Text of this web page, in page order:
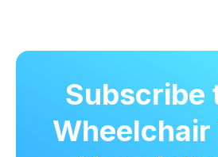
Subscribe
Wheelchair